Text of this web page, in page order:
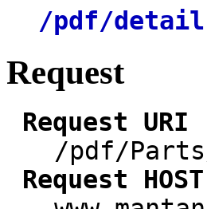
/pdf/
Request
Request URI
/pdf/
Request HOST